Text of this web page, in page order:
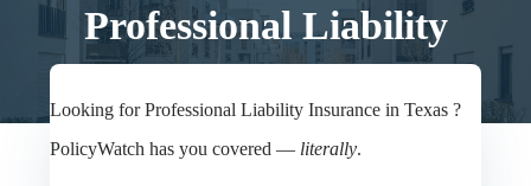
Professional Liability
Looking for Professional Liability Insurance in Texas ?
PolicyWatch has you covered — literally.